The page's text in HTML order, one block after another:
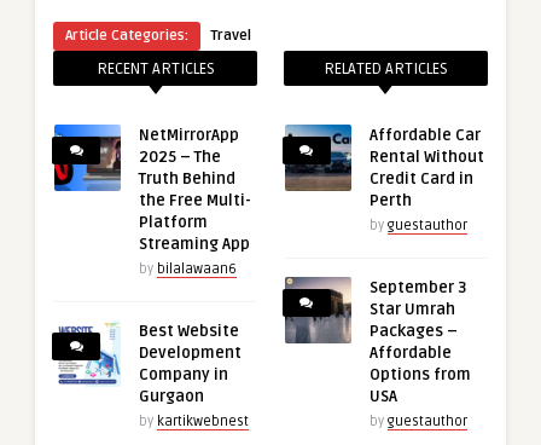
Article Categories: Travel
RECENT ARTICLES
NetMirrorApp
2025 – The
Truth Behind
the Free Multi-
Platform
Streaming App
by bilalawaan6
Best Website
Development
Company in
Gurgaon
by kartikwebnest
RELATED ARTICLES
Affordable Car
Rental Without
Credit Card in
Perth
by guestauthor
September 3
Star Umrah
Packages –
Affordable
Options from
USA
by guestauthor